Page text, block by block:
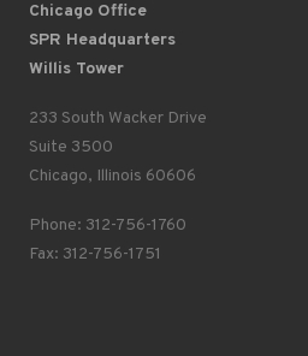
Chicago Office
SPR Headquarters
Willis Tower
233 South Wacker Drive
Suite 3500
Chicago, Illinois 60606
Phone: 312-756-1760
Fax: 312-756-1751